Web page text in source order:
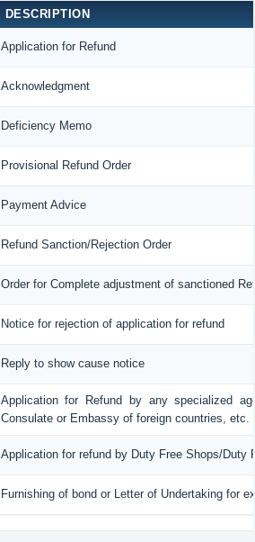
DESCRIPTION
Application for Refund
Acknowledgment
Deficiency Memo
Provisional Refund Order
Payment Advice
Refund Sanction/Rejection Order
Order for Complete adjustment of sanctioned
Notice for rejection of application for refund
Reply to show cause notice
Application for Refund by any specialized
Consulate or Embassy of foreign countries, etc.
Application for refund by Duty Free Shops/Duty
Furnishing of bond or Letter of Undertaking for